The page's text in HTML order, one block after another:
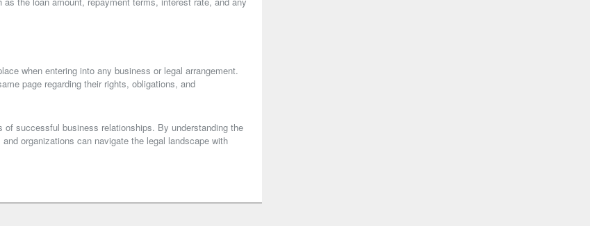
when entering into any business or legal arrangement.
page regarding their rights, obligations, and
successful business relationships. By understanding the
organizations can navigate the legal landscape with